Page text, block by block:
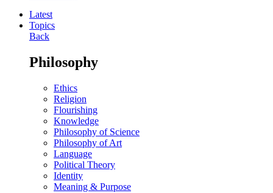
Latest
Topics
Back
Philosophy
Ethics
Religion
Flourishing
Knowledge
Philosophy of Science
Philosophy of Art
Language
Political Theory
Identity
Meaning & Purpose